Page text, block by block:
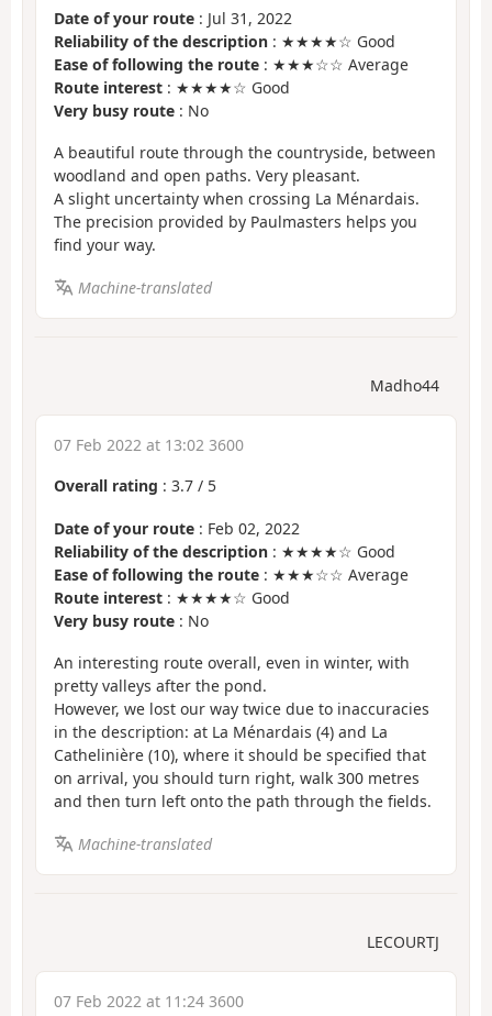
Date of your route : Jul 31, 2022
Reliability of the description : ★★★★☆ Good
Ease of following the route : ★★★☆☆ Average
Route interest : ★★★★☆ Good
Very busy route : No
A beautiful route through the countryside, between
woodland and open paths. Very pleasant.
A slight uncertainty when crossing La Ménardais.
The precision provided by Paulmasters helps you
find your way.
Machine-translated
Madho44
07 Feb 2022 at 13:02 3600
Overall rating : 3.7 / 5
Date of your route : Feb 02, 2022
Reliability of the description : ★★★★☆ Good
Ease of following the route : ★★★☆☆ Average
Route interest : ★★★★☆ Good
Very busy route : No
An interesting route overall, even in winter, with
pretty valleys after the pond.
However, we lost our way twice due to inaccuracies
in the description: at La Ménardais (4) and La
Cathelinière (10), where it should be specified that
on arrival, you should turn right, walk 300 metres
and then turn left onto the path through the fields.
Machine-translated
LECOURTJ
07 Feb 2022 at 11:24 3600